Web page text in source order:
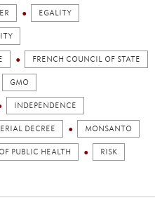
EGALITY
FRENCH COUNCIL OF STATE
GMO
INDEPENDENCE
DECREE MONSANTO
PUBLIC HEALTH RISK